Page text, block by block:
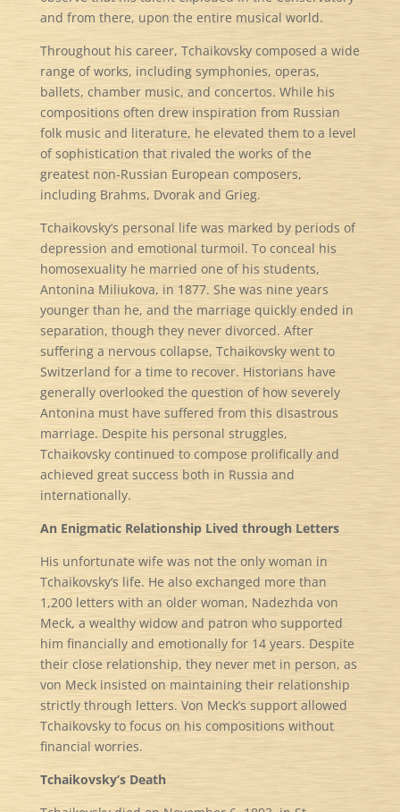
and from there, upon the entire musical world.
Throughout his career, Tchaikovsky composed a wide
range of works, including symphonies, operas,
ballets, chamber music, and concertos. While his
compositions often drew inspiration from Russian
folk music and literature, he elevated them to a level
of sophistication that rivaled the works of the
greatest non-Russian European composers,
including Brahms, Dvorak and Grieg.
Tchaikovsky’s personal life was marked by periods of
depression and emotional turmoil. To conceal his
homosexuality he married one of his students,
Antonina Miliukova, in 1877. She was nine years
younger than he, and the marriage quickly ended in
separation, though they never divorced. After
suffering a nervous collapse, Tchaikovsky went to
Switzerland for a time to recover. Historians have
generally overlooked the question of how severely
Antonina must have suffered from this disastrous
marriage. Despite his personal struggles,
Tchaikovsky continued to compose prolifically and
achieved great success both in Russia and
internationally.
An Enigmatic Relationship Lived through Letters
His unfortunate wife was not the only woman in
Tchaikovsky’s life. He also exchanged more than
1,200 letters with an older woman, Nadezhda von
Meck, a wealthy widow and patron who supported
him financially and emotionally for 14 years. Despite
their close relationship, they never met in person, as
von Meck insisted on maintaining their relationship
strictly through letters. Von Meck’s support allowed
Tchaikovsky to focus on his compositions without
financial worries.
Tchaikovsky’s Death